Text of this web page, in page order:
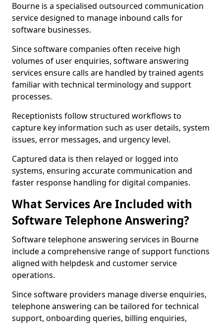
Bourne is a specialised outsourced communication
service designed to manage inbound calls for
software businesses.
Since software companies often receive high
volumes of user enquiries, software answering
services ensure calls are handled by trained agents
familiar with technical terminology and support
processes.
Receptionists follow structured workflows to
capture key information such as user details, system
issues, error messages, and urgency level.
Captured data is then relayed or logged into
systems, ensuring accurate communication and
faster response handling for digital companies.
What Services Are Included with
Software Telephone Answering?
Software telephone answering services in Bourne
include a comprehensive range of support functions
aligned with helpdesk and customer service
operations.
Since software providers manage diverse enquiries,
telephone answering can be tailored for technical
support, onboarding queries, billing enquiries,